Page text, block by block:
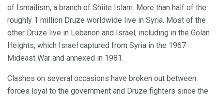
of Ismailism, a branch of Shiite Islam. More than half of the
roughly 1 million Druze worldwide live in Syria. Most of the
other Druze live in Lebanon and Israel, including in the Golan
Heights, which Israel captured from Syria in the 1967
Mideast War and annexed in 1981.
Clashes on several occasions have broken out between
forces loyal to the government and Druze fighters since the